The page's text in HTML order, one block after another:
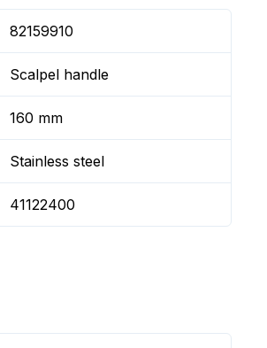
82159910
Scalpel handle
160 mm
Stainless steel
41122400